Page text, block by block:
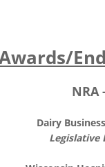
NRA
Dairy
Legislative